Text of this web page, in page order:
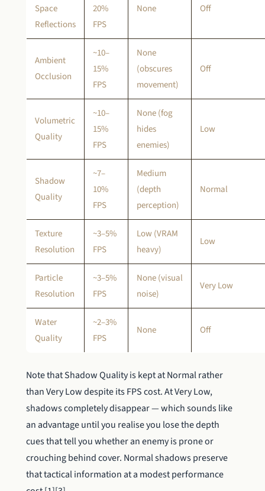
Space
Reflections
20%
FPS
None Off
Ambient
Occlusion
~10–
15%
FPS
None
(obscures
movement)
Off
Volumetric
Quality
~10–
15%
FPS
None (fog
hides
enemies)
Low
Shadow
Quality
~7–
10%
FPS
Medium
(depth
perception)
Normal
Texture
Resolution
~3–5%
FPS
Low (VRAM
heavy)
Low
Particle
Resolution
~3–5%
FPS
None (visual
noise)
Very Low
Water
Quality
~2–3%
FPS
None Off
Note that Shadow Quality is kept at Normal rather
than Very Low despite its FPS cost. At Very Low,
shadows completely disappear — which sounds like
an advantage until you realise you lose the depth
cues that tell you whether an enemy is prone or
crouching behind cover. Normal shadows preserve
that tactical information at a modest performance